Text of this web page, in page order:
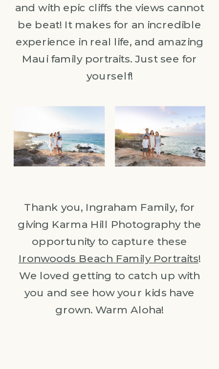
and with epic cliffs the views cannot
be beat! It makes for an incredible
experience in real life, and amazing
Maui family portraits. Just see for
yourself!
Thank you, Ingraham Family, for
giving Karma Hill Photography the
opportunity to capture these
Ironwoods Beach Family Portraits!
We loved getting to catch up with
you and see how your kids have
grown. Warm Aloha!